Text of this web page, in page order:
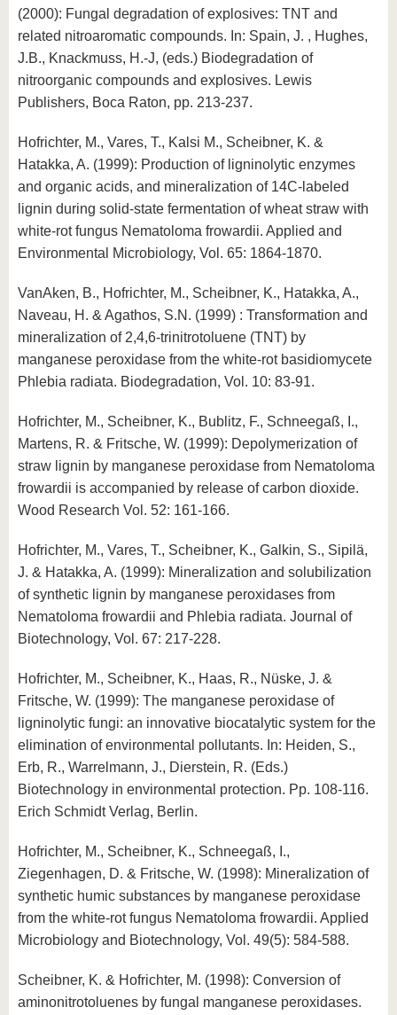
(2000): Fungal degradation of explosives: TNT and
related nitroaromatic compounds. In: Spain, J. , Hughes,
J.B., Knackmuss, H.-J, (eds.) Biodegradation of
nitroorganic compounds and explosives. Lewis
Publishers, Boca Raton, pp. 213-237.
Hofrichter, M., Vares, T., Kalsi M., Scheibner, K. &
Hatakka, A. (1999): Production of ligninolytic enzymes
and organic acids, and mineralization of 14C-labeled
lignin during solid-state fermentation of wheat straw with
white-rot fungus Nematoloma frowardii. Applied and
Environmental Microbiology, Vol. 65: 1864-1870.
VanAken, B., Hofrichter, M., Scheibner, K., Hatakka, A.,
Naveau, H. & Agathos, S.N. (1999) : Transformation and
mineralization of 2,4,6-trinitrotoluene (TNT) by
manganese peroxidase from the white-rot basidiomycete
Phlebia radiata. Biodegradation, Vol. 10: 83-91.
Hofrichter, M., Scheibner, K., Bublitz, F., Schneegaß, I.,
Martens, R. & Fritsche, W. (1999): Depolymerization of
straw lignin by manganese peroxidase from Nematoloma
frowardii is accompanied by release of carbon dioxide.
Wood Research Vol. 52: 161-166.
Hofrichter, M., Vares, T., Scheibner, K., Galkin, S., Sipilä,
J. & Hatakka, A. (1999): Mineralization and solubilization
of synthetic lignin by manganese peroxidases from
Nematoloma frowardii and Phlebia radiata. Journal of
Biotechnology, Vol. 67: 217-228.
Hofrichter, M., Scheibner, K., Haas, R., Nüske, J. &
Fritsche, W. (1999): The manganese peroxidase of
ligninolytic fungi: an innovative biocatalytic system for the
elimination of environmental pollutants. In: Heiden, S.,
Erb, R., Warrelmann, J., Dierstein, R. (Eds.)
Biotechnology in environmental protection. Pp. 108-116.
Erich Schmidt Verlag, Berlin.
Hofrichter, M., Scheibner, K., Schneegaß, I.,
Ziegenhagen, D. & Fritsche, W. (1998): Mineralization of
synthetic humic substances by manganese peroxidase
from the white-rot fungus Nematoloma frowardii. Applied
Microbiology and Biotechnology, Vol. 49(5): 584-588.
Scheibner, K. & Hofrichter, M. (1998): Conversion of
aminonitrotoluenes by fungal manganese peroxidases.